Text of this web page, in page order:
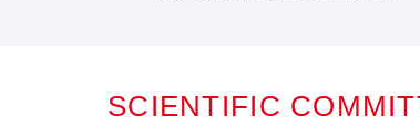
SCIENTIFIC